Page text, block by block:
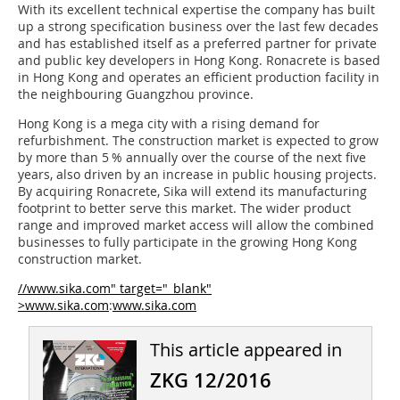
With its excellent technical expertise the company has built
up a strong specification business over the last few decades
and has established itself as a preferred partner for private
and public key developers in Hong Kong. Ronacrete is based
in Hong Kong and operates an efficient production facility in
the neighbouring Guangzhou province.
Hong Kong is a mega city with a rising demand for
refurbishment. The construction market is expected to grow
by more than 5 % annually over the course of the next five
years, also driven by an increase in public housing projects.
By acquiring Ronacrete, Sika will extend its manufacturing
footprint to better serve this market. The wider product
range and improved market access will allow the combined
businesses to fully participate in the growing Hong Kong
construction market.
//www.sika.com" target="_blank"
>www.sika.com:www.sika.com
This article appeared in
ZKG 12/2016